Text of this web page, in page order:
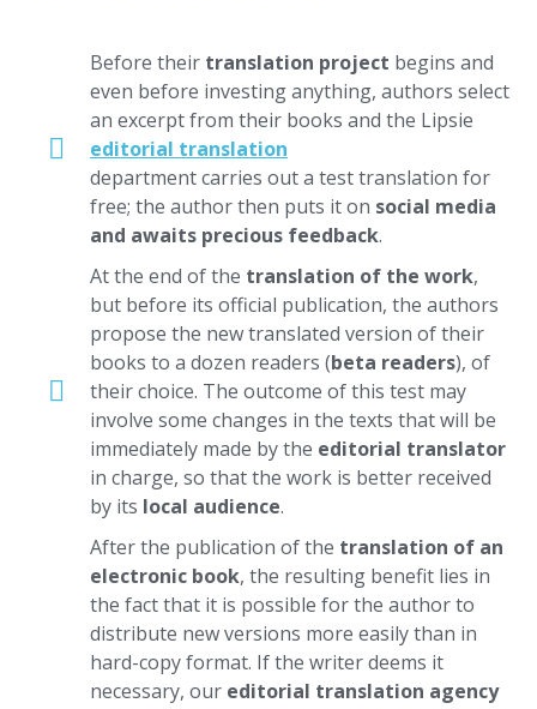
Before their translation project begins and
even before investing anything, authors select
an excerpt from their books and the Lipsie
editorial translation
department carries out a test translation for
free; the author then puts it on social media
and awaits precious feedback.
At the end of the translation of the work,
but before its official publication, the authors
propose the new translated version of their
books to a dozen readers (beta readers), of
their choice. The outcome of this test may
involve some changes in the texts that will be
immediately made by the editorial translator
in charge, so that the work is better received
by its local audience.
After the publication of the translation of an
electronic book, the resulting benefit lies in
the fact that it is possible for the author to
distribute new versions more easily than in
hard-copy format. If the writer deems it
necessary, our editorial translation agency